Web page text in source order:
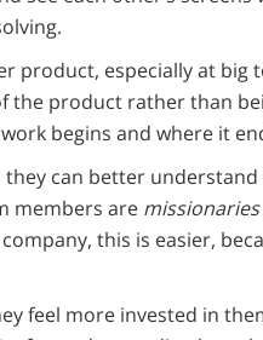
product, especially at big
the product rather than
begins and where it
can better understand
members are missionaries
this is easier,
feel more invested in